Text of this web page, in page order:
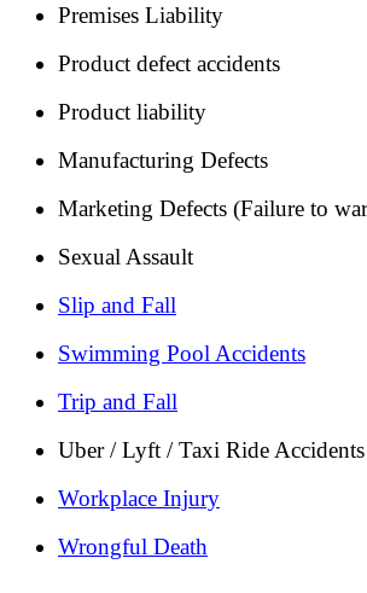
Premises Liability
Product defect accidents
Product liability
Manufacturing Defects
Marketing Defects (Failure to
Sexual Assault
Slip and Fall
Swimming Pool Accidents
Trip and Fall
Uber / Lyft / Taxi Ride Accidents
Workplace Injury
Wrongful Death